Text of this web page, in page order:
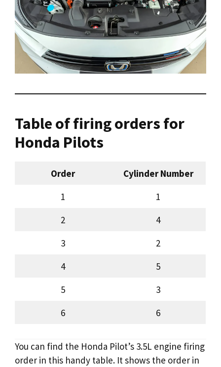
Table of firing orders for
Honda Pilots
Order
Cylinder Number
1
1
2
4
3
2
4
5
5
3
6
6
You can find the Honda Pilot’s 3.5L engine firing
order in this handy table. It shows the order in